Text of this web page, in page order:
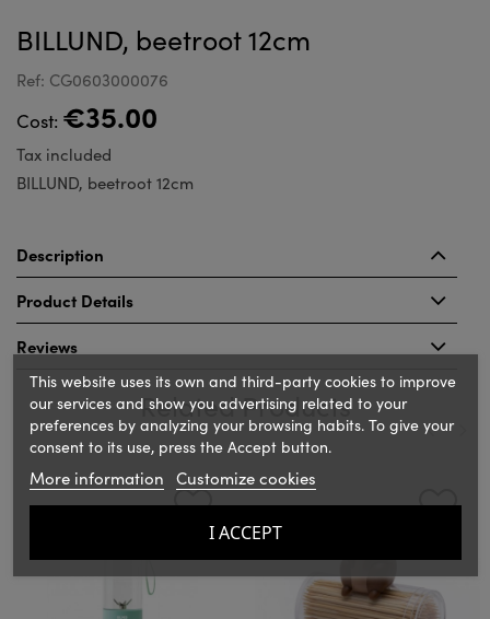
BILLUND, beetroot 12cm
Ref: CG0603000076
Cost: €35.00
Tax included
BILLUND, beetroot 12cm
Description
Product Details
Reviews
Related Products
This website uses its own and third-party cookies to improve
our services and show you advertising related to your
preferences by analyzing your browsing habits. To give your
consent to its use, press the Accept button.
More information Customize cookies
I ACCEPT